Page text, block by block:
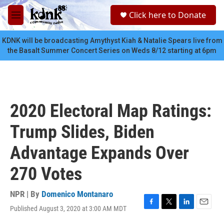
Skip to main content
M
e
n
u
c
Click here to Donate
KDNK will be broadcasting Amythyst Kiah & Natalie Spears live from
the Basalt Summer Concert Series on Weds 8/12 starting at 6pm
2020 Electoral Map Ratings:
Trump Slides, Biden
Advantage Expands Over
270 Votes
NPR | By Domenico Montanaro
Published August 3, 2020 at 3:00 AM MDT
F
T
L
E